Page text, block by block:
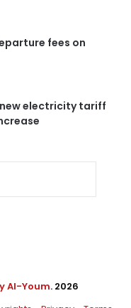
fees on
new electricity tariff
Al-Youm. 2026